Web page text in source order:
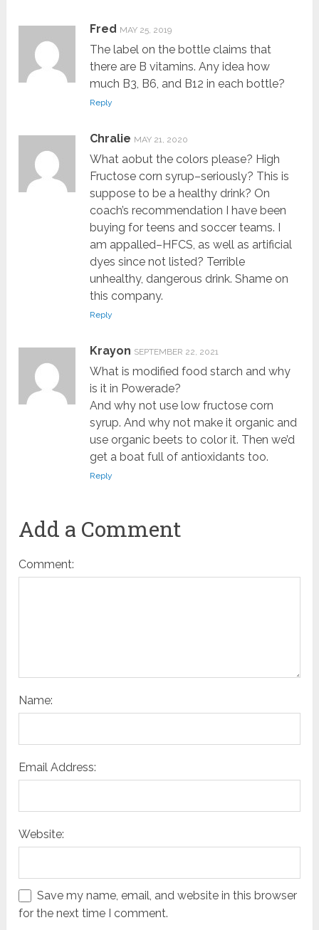
Fred MAY 25, 2019
The label on the bottle claims that
there are B vitamins. Any idea how
much B3, B6, and B12 in each bottle?
Reply
Chralie MAY 21, 2020
What aobut the colors please? High
Fructose corn syrup–seriously? This is
suppose to be a healthy drink? On
coach’s recommendation I have been
buying for teens and soccer teams. I
am appalled–HFCS, as well as artificial
dyes since not listed? Terrible
unhealthy, dangerous drink. Shame on
this company.
Reply
Krayon SEPTEMBER 22, 2021
What is modified food starch and why
is it in Powerade?
And why not use low fructose corn
syrup. And why not make it organic and
use organic beets to color it. Then we’d
get a boat full of antioxidants too.
Reply
Add a Comment
Comment:
Name:
Email Address:
Website:
Save my name, email, and website in this browser
for the next time I comment.